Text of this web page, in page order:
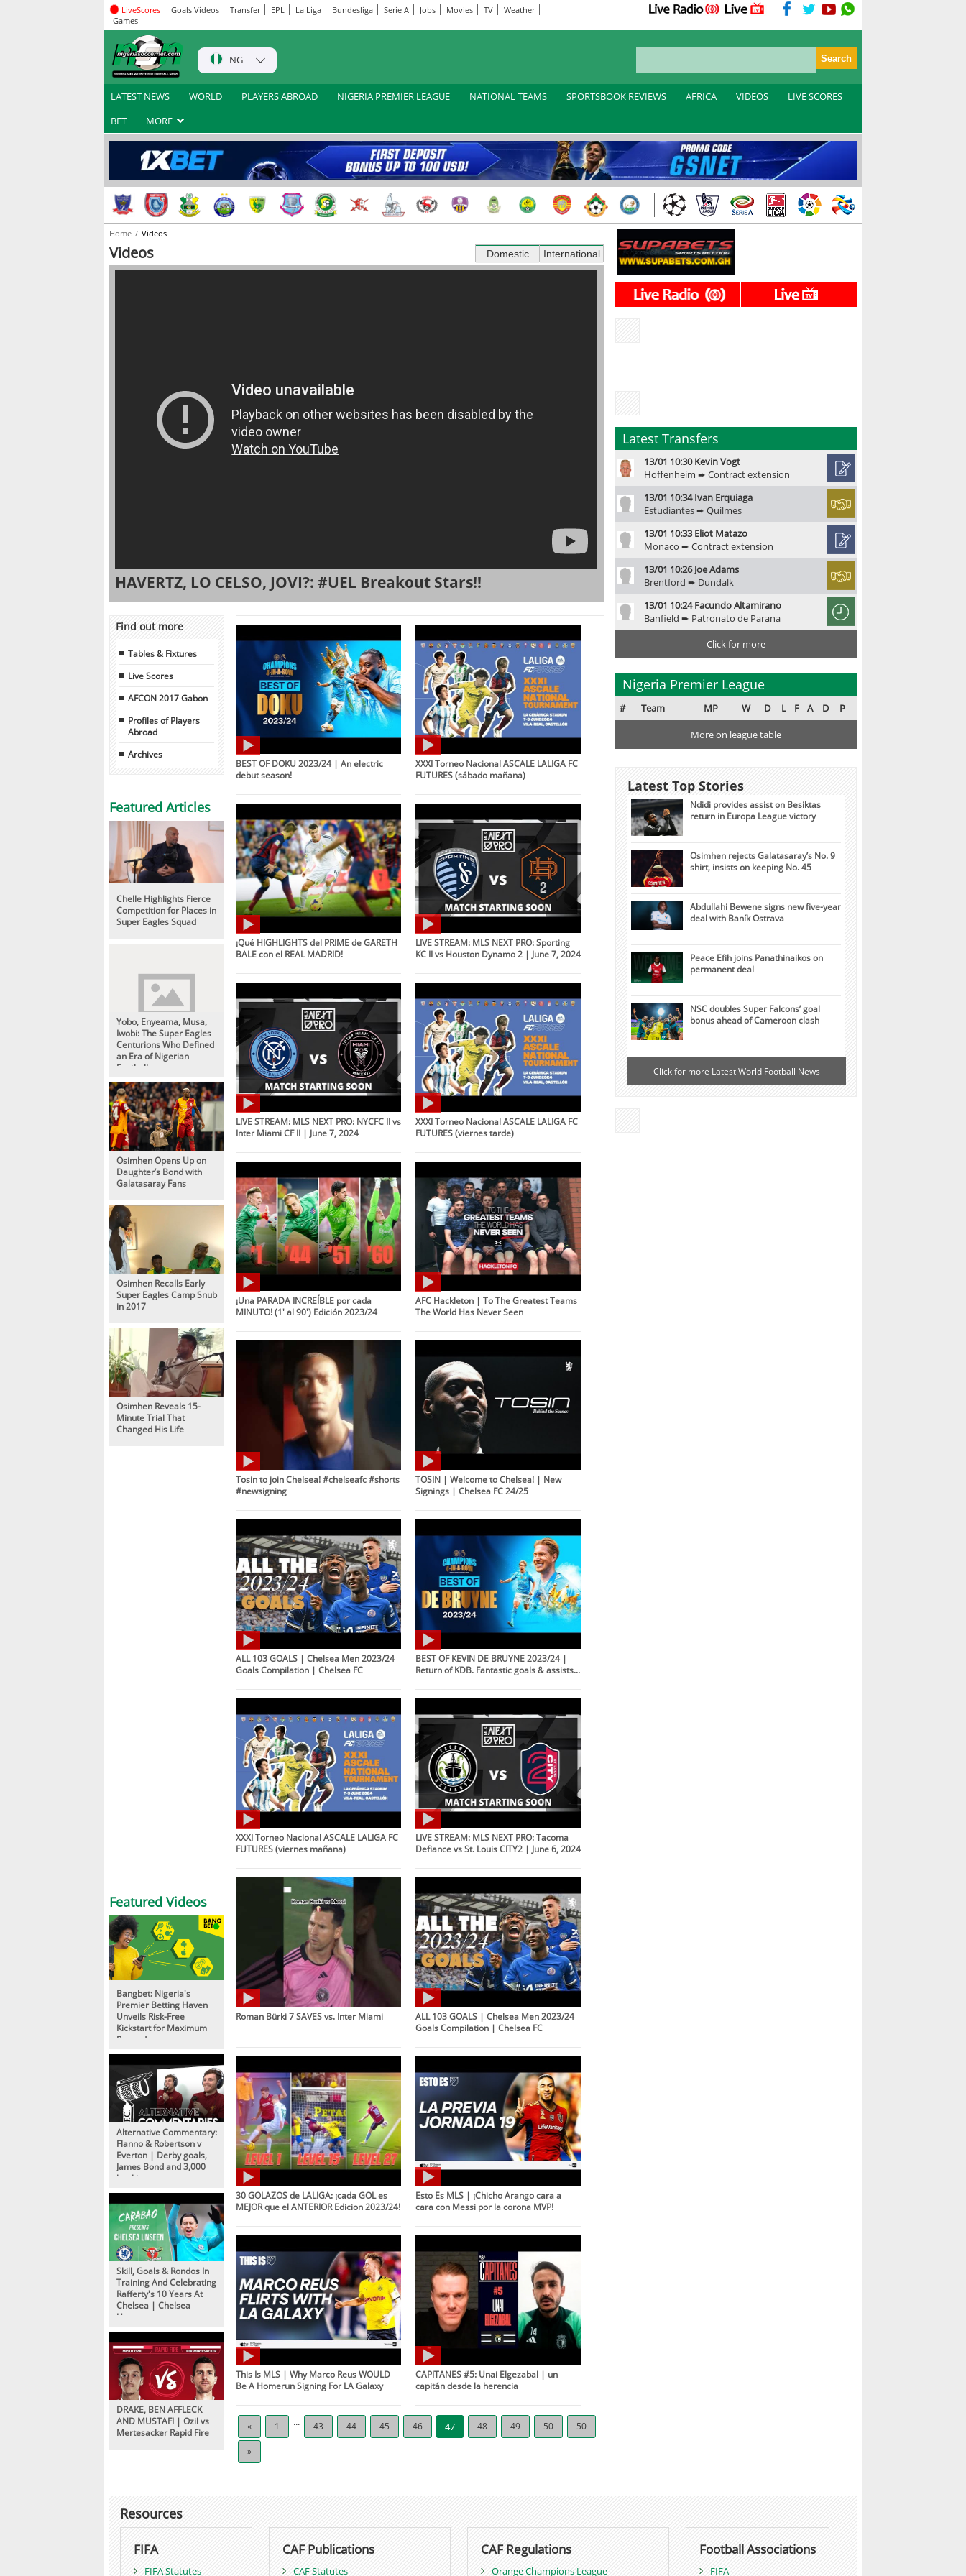
LiveScores Goals Videos Transfer EPL La Liga Bundesliga Serie A Jobs Movies TV
Weather
Games
NG
LATEST NEWS WORLD PLAYERS ABROAD NIGERIA PREMIER LEAGUE NATIONAL TEAMS SPORTSBOOK REVIEWS AFRICA VIDEOS
LIVE SCORES
BET
MORE
Home Videos
Videos Domestic International
HAVERTZ, LO CELSO, JOVI?: #UEL Breakout Stars!!
Find out more
Tables & Fixtures
Live Scores
AFCON 2017 Gabon
Profiles of Players
Abroad
Archives
Featured Articles
Chelle Highlights Fierce
Competition for Places in
Super Eagles Squad
Yobo, Enyeama, Musa,
Iwobi: The Super Eagles
Centurions Who Defined
an Era of Nigerian
Football
Osimhen Opens Up on
Daughter’s Bond with
Galatasaray Fans
Osimhen Recalls Early
Super Eagles Camp Snub
in 2017
Osimhen Reveals 15-
Minute Trial That
Changed His Life
Featured Videos
Bangbet: Nigeria's
Premier Betting Haven
Unveils Risk-Free
Kickstart for Maximum
Rewards
Alternative Commentary:
Flanno & Robertson v
Everton | Derby goals,
James Bond and 3,000
bookings
Skill, Goals & Rondos In
Training And Celebrating
Rafferty's 10 Years At
Chelsea | Chelsea
Unseen
DRAKE, BEN AFFLECK
AND MUSTAFI | Ozil vs
Mertesacker Rapid Fire
BEST OF DOKU 2023/24 | An electric
debut season!
XXXI Torneo Nacional ASCALE LALIGA FC
FUTURES (sábado mañana)
¡Qué HIGHLIGHTS del PRIME de GARETH
BALE con el REAL MADRID!
LIVE STREAM: MLS NEXT PRO: Sporting
KC II vs Houston Dynamo 2 | June 7, 2024
LIVE STREAM: MLS NEXT PRO: NYCFC II vs
Inter Miami CF II | June 7, 2024
XXXI Torneo Nacional ASCALE LALIGA FC
FUTURES (viernes tarde)
¡Una PARADA INCREÍBLE por cada
MINUTO! (1' al 90') Edición 2023/24
AFC Hackleton | To The Greatest Teams
The World Has Never Seen
Tosin to join Chelsea! #chelseafc #shorts
#newsigning
TOSIN | Welcome to Chelsea! | New
Signings | Chelsea FC 24/25
ALL 103 GOALS | Chelsea Men 2023/24
Goals Compilation | Chelsea FC
BEST OF KEVIN DE BRUYNE 2023/24 |
Return of KDB. Fantastic goals & assists...
XXXI Torneo Nacional ASCALE LALIGA FC
FUTURES (viernes mañana)
LIVE STREAM: MLS NEXT PRO: Tacoma
Defiance vs St. Louis CITY2 | June 6, 2024
Roman Bürki 7 SAVES vs. Inter Miami
ALL 103 GOALS | Chelsea Men 2023/24
Goals Compilation | Chelsea FC
30 GOLAZOS de LALIGA: ¡cada GOL es
MEJOR que el ANTERIOR Edicion 2023/24!
Esto Es MLS | ¡Chicho Arango cara a
cara con Messi por la corona MVP!
This Is MLS | Why Marco Reus WOULD
Be A Homerun Signing For LA Galaxy
CAPITANES #5: Unai Elgezabal | un
capitán desde la herencia
« 1 ... 43 44 45 46 47 48 49 50 50
»
Latest Transfers
13/01 10:30 Kevin Vogt
Hoffenheim ➨ Contract extension
13/01 10:34 Ivan Erquiaga
Estudiantes ➨ Quilmes
13/01 10:33 Eliot Matazo
Monaco ➨ Contract extension
13/01 10:26 Joe Adams
Brentford ➨ Dundalk
13/01 10:24 Facundo Altamirano
Banfield ➨ Patronato de Parana
Click for more
Nigeria Premier League
# Team MP W D L F A D P
More on league table
Latest Top Stories
Ndidi provides assist on Besiktas
return in Europa League victory
Osimhen rejects Galatasaray’s No. 9
shirt, insists on keeping No. 45
Abdullahi Bewene signs new five-year
deal with Baník Ostrava
Peace Efih joins Panathinaikos on
permanent deal
NSC doubles Super Falcons’ goal
bonus ahead of Cameroon clash
Click for more Latest World Football News
Resources
FIFA
FIFA Statutes
CAF Publications
CAF Statutes
CAF Regulations
Orange Champions League
Football Associations
FIFA